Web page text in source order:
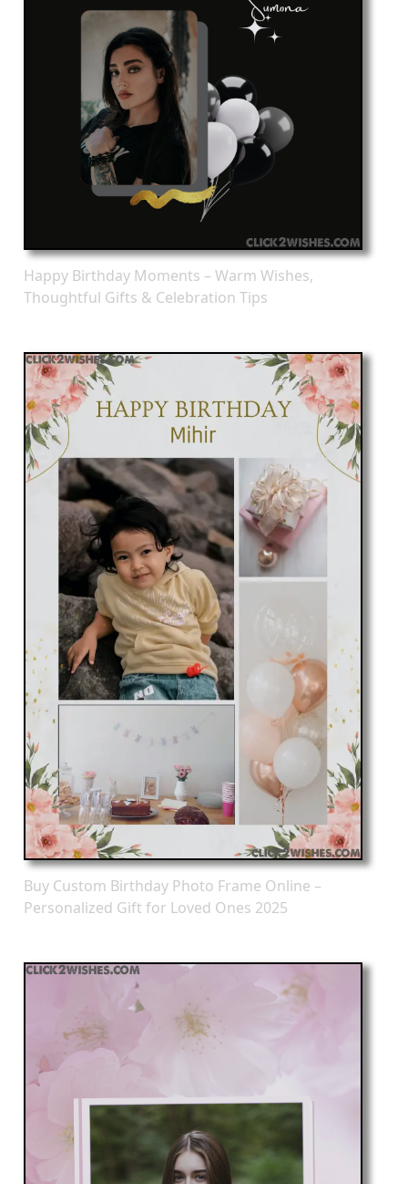
Happy Birthday Moments – Warm Wishes,
Thoughtful Gifts & Celebration Tips
Buy Custom Birthday Photo Frame Online –
Personalized Gift for Loved Ones 2025